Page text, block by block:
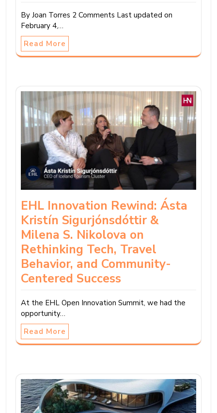
By Joan Torres 2 Comments Last updated on
February 4,…
Read More
EHL Innovation Rewind: Ásta
Kristín Sigurjónsdóttir &
Milena S. Nikolova on
Rethinking Tech, Travel
Behavior, and Community-
Centered Success
At the EHL Open Innovation Summit, we had the
opportunity…
Read More